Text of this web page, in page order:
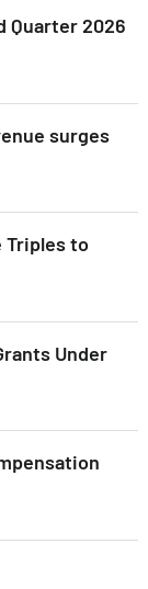
Quarter 2026
surges
Triples to
Under